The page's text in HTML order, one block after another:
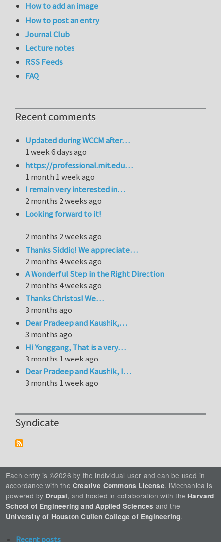
How to add an image
How to post an entry
Journal Club
Lecture notes
RSS Feeds
FAQ
Recent comments
Updated during WCCM after…
1 week 6 days ago
https://professional.mit.edu…
1 month 1 week ago
I remain very interested in…
2 months 2 weeks ago
Looking forward to it!
2 months 2 weeks ago
Thanks Siddiq! We appreciate…
2 months 4 weeks ago
A Wonderful Step in the Right Direction
2 months 4 weeks ago
Thanks Christos! We…
3 months ago
Dear Pradeep and Kaushik,…
3 months ago
Hi Yonggang, That is a very…
3 months 1 week ago
Dear Pradeep and Kaushik, I…
3 months 1 week ago
Syndicate
Each entry is ©2026 by the individual user and can be used in
accordance with the Creative Commons License. iMechanica is
powered by Drupal, and hosted in collaboration with the Harvard
School of Engineering and Applied Sciences and the
University of Houston Cullen College of Engineering.
Recent posts